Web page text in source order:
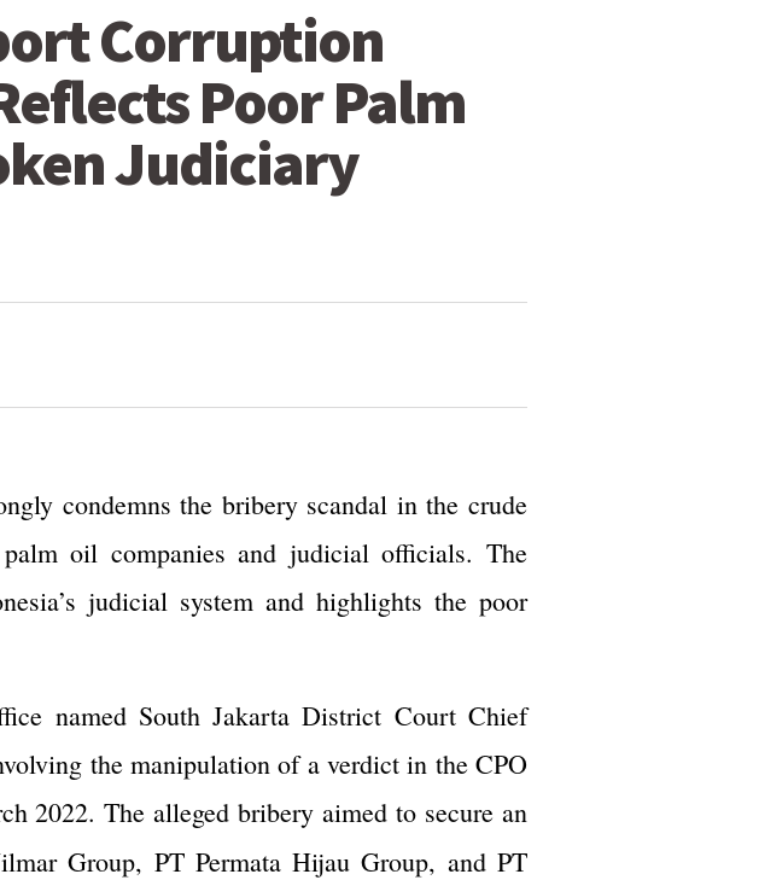
Corruption
Poor Palm
Judiciary
condemns the bribery scandal in the crude
oil companies and judicial officials. The
judicial system and highlights the poor
named South Jakarta District Court Chief
the manipulation of a verdict in the CPO
2022. The alleged bribery aimed to secure an
Group, PT Permata Hijau Group, and PT